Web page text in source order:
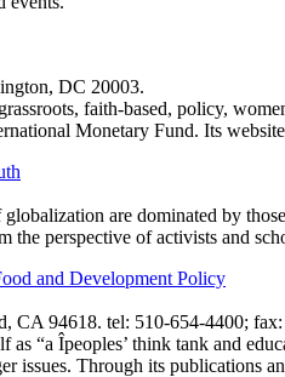
DC 20003.
faith-based, policy,
Monetary Fund. Its
are dominated by
the perspective of activists and
and Development Policy
CA 94618. tel: 510-654-4400;
as “a Îpeoples’ think tank and
issues. Through its publications